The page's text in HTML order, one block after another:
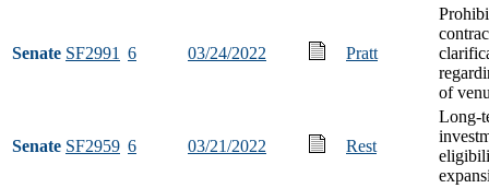
Senate SF2991 6 03/24/2022 Pratt
of
Senate SF2959 6 03/21/2022 Rest
Long-